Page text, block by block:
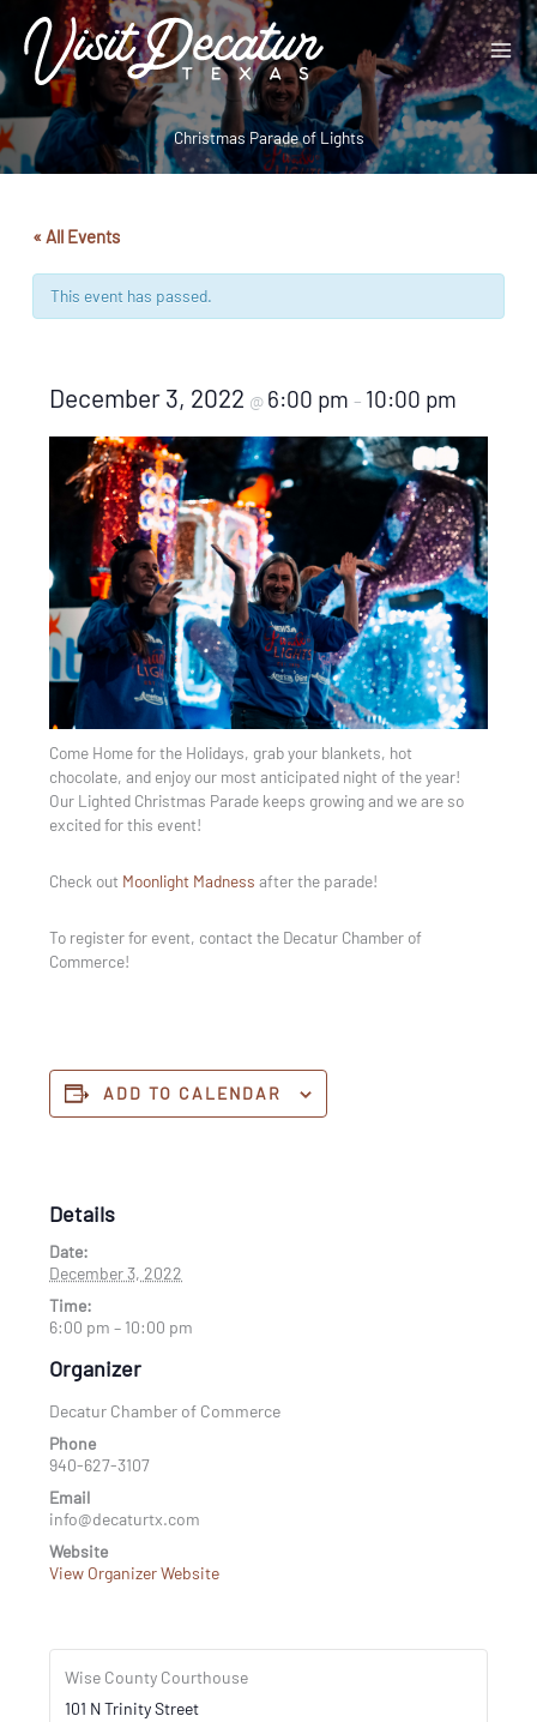
content
Christmas Parade of Lights
« All Events
This event has passed.
December 3, 2022 @ 6:00 pm– 10:00 pm
Come Home for the Holidays, grab your blankets, hot
chocolate, and enjoy our most anticipated night of the year!
Our Lighted Christmas Parade keeps growing and we are so
excited for this event!
Check out Moonlight Madness after the parade!
To register for event, contact the Decatur Chamber of
Commerce!
ADD TO CALENDAR
Details
Date:
December 3, 2022
Time:
6:00 pm – 10:00 pm
Organizer
Decatur Chamber of Commerce
Phone
940-627-3107
Email
info@decaturtx.com
Website
View Organizer Website
Wise County Courthouse
101 N Trinity Street